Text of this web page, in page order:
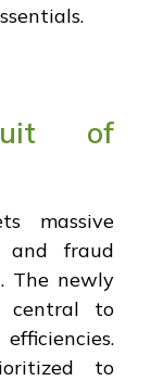
of
massive
fraud
The newly
central to
to